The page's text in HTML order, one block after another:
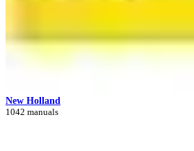
New Holland
1042 manuals